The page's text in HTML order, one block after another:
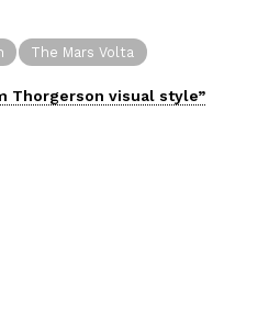
The Mars Volta
Thorgerson visual style”